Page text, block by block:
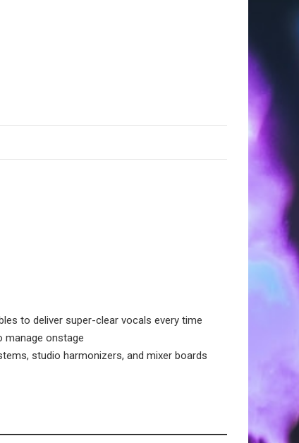
to deliver super-clear vocals every time
manage onstage
studio harmonizers, and mixer boards